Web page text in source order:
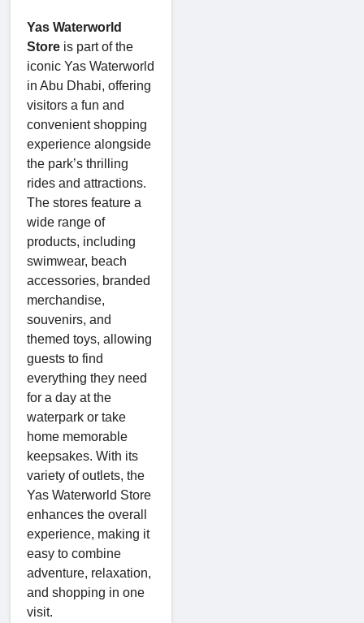
Yas Waterworld
Store is part of the
iconic Yas Waterworld
in Abu Dhabi, offering
visitors a fun and
convenient shopping
experience alongside
the park’s thrilling
rides and attractions.
The stores feature a
wide range of
products, including
swimwear, beach
accessories, branded
merchandise,
souvenirs, and
themed toys, allowing
guests to find
everything they need
for a day at the
waterpark or take
home memorable
keepsakes. With its
variety of outlets, the
Yas Waterworld Store
enhances the overall
experience, making it
easy to combine
adventure, relaxation,
and shopping in one
visit.